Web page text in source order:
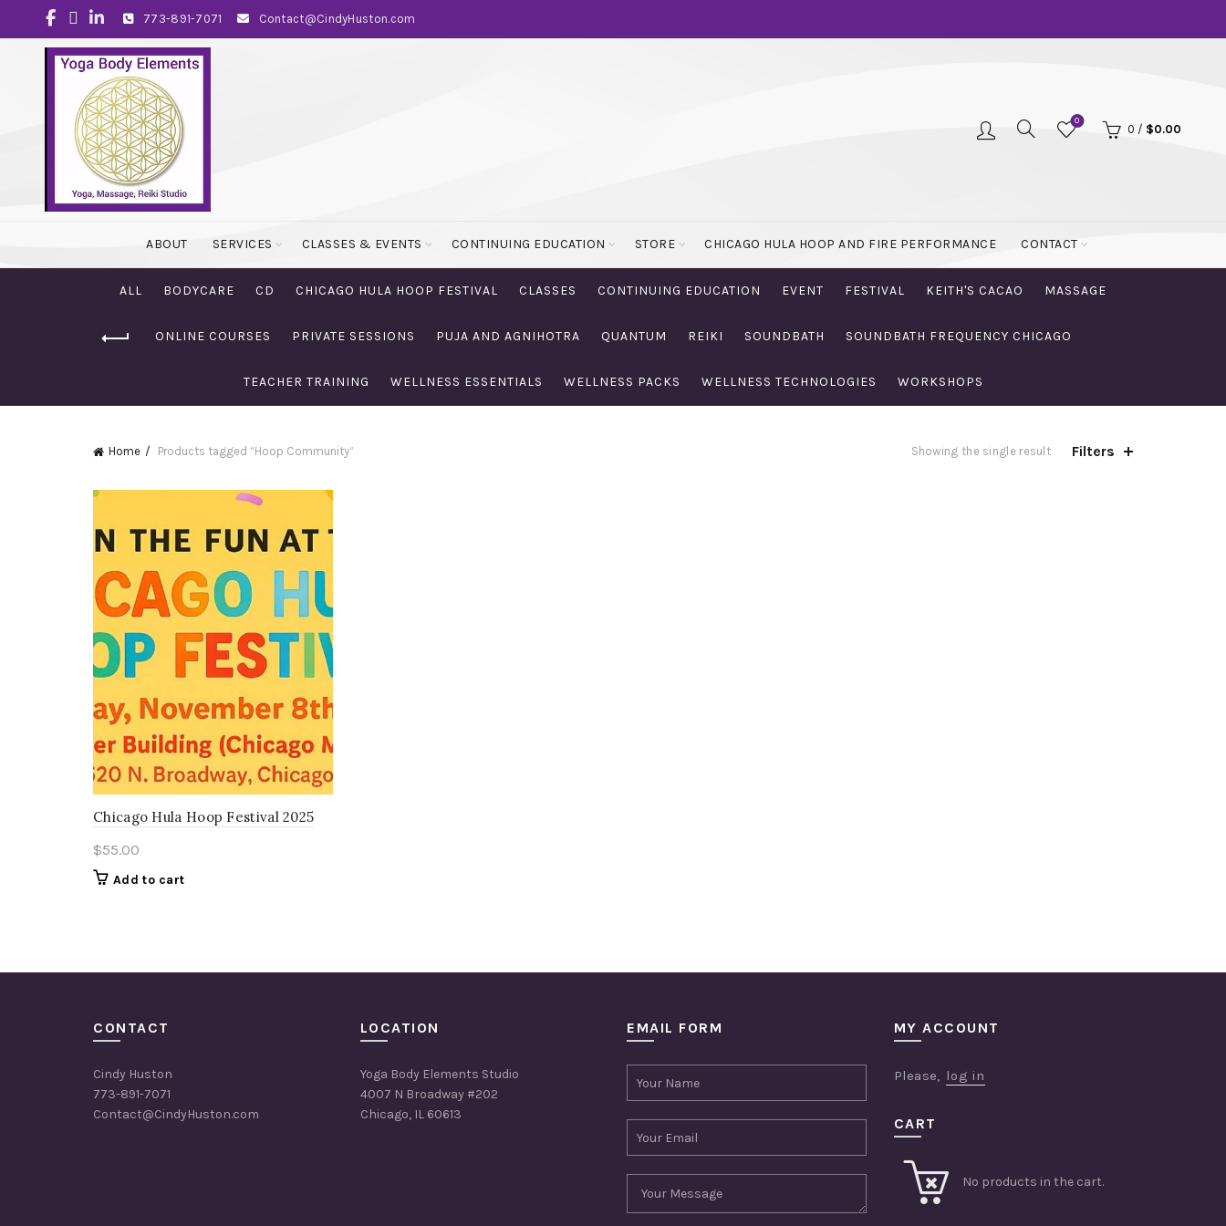
773-891-7071 Contact@CindyHuston.com
0
0 / $0.00
ABOUT SERVICES CLASSES & EVENTS CONTINUING EDUCATION STORE CHICAGO HULA HOOP AND FIRE PERFORMANCE CONTACT
ALL BODYCARE CD CHICAGO HULA HOOP FESTIVAL CLASSES CONTINUING EDUCATION EVENT FESTIVAL KEITH'S CACAO MASSAGE
ONLINE COURSES PRIVATE SESSIONS PUJA AND AGNIHOTRA QUANTUM REIKI SOUNDBATH SOUNDBATH FREQUENCY CHICAGO
TEACHER TRAINING WELLNESS ESSENTIALS WELLNESS PACKS WELLNESS TECHNOLOGIES WORKSHOPS
Home Products tagged “Hoop Community” Showing the single result Filters
Chicago Hula Hoop Festival 2025
$55.00
Add to cart
CONTACT
Cindy Huston
773-891-7071
Contact@CindyHuston.com
LOCATION
Yoga Body Elements Studio
4007 N Broadway #202
Chicago, IL 60613
EMAIL FORM MY ACCOUNT
Please, log in
CART
No products in the cart.